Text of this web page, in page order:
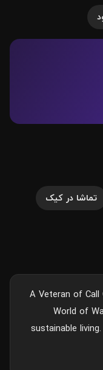
تماشا در کیک
A Veteran of
World of
sustainable